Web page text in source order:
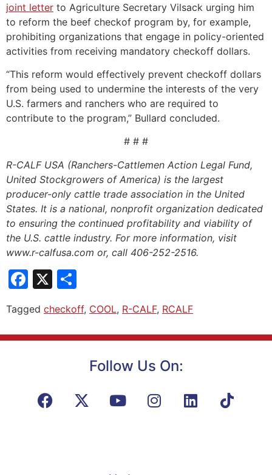
joint letter to Agriculture Secretary Vilsack urging him
to reform the beef checkof program by, for example,
prohibiting organizations that engage in policy-oriented
activities from receiving mandatory checkoff dollars.
“This reform would effectively prevent checkoff dollars
from being used to undermine the interests of the very
U.S. farmers and ranchers who are required to
contribute to the program,” Bullard concluded.
# # #
R-CALF USA (Ranchers-Cattlemen Action Legal Fund,
United Stockgrowers of America) is the largest
producer-only cattle trade association in the United
States. It is a national, nonprofit organization dedicated
to ensuring the continued profitability and viability of
the U.S. cattle industry. For more information, visit
www.r-calfusa.com or, call 406-252-2516.
Facebook
X
Tagged checkoff, COOL, R-CALF, RCALF
Follow Us On: